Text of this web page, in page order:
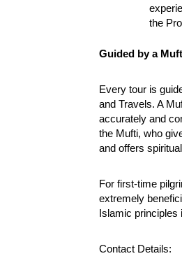
the
Guided by a
Every tour is
and Travels. A
accurately and
the Mufti, who
and offers
For first-time
extremely
Islamic principles
Contact Details: